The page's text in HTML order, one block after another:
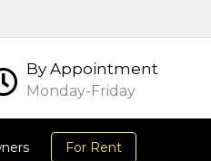
By Appointment
Monday-Friday
For Rent